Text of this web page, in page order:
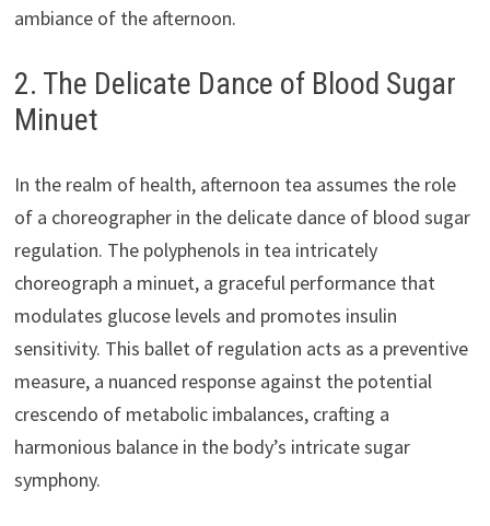
ambiance of the afternoon.
2. The Delicate Dance of Blood Sugar
Minuet
In the realm of health, afternoon tea assumes the role
of a choreographer in the delicate dance of blood sugar
regulation. The polyphenols in tea intricately
choreograph a minuet, a graceful performance that
modulates glucose levels and promotes insulin
sensitivity. This ballet of regulation acts as a preventive
measure, a nuanced response against the potential
crescendo of metabolic imbalances, crafting a
harmonious balance in the body’s intricate sugar
symphony.